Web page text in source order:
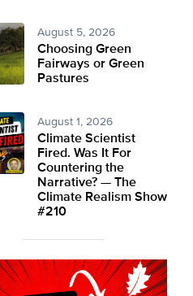
August 5, 2026
Choosing Green
Fairways or Green
Pastures
August 1, 2026
Climate Scientist
Fired. Was It For
Countering the
Narrative? — The
Climate Realism Show
#210